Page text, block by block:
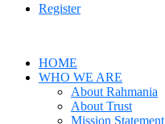
Register
HOME
WHO WE ARE
About Rahmania
About Trust
Mission Statement